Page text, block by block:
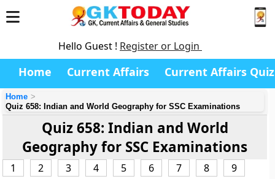
Hello Guest ! Register or Login
Home Current Affairs Current Affairs Quiz
Home
Quiz 658: Indian and World Geography for SSC Examinations
Quiz 658: Indian and World
Geography for SSC Examinations
1 2 3 4 5 6 7 8
9